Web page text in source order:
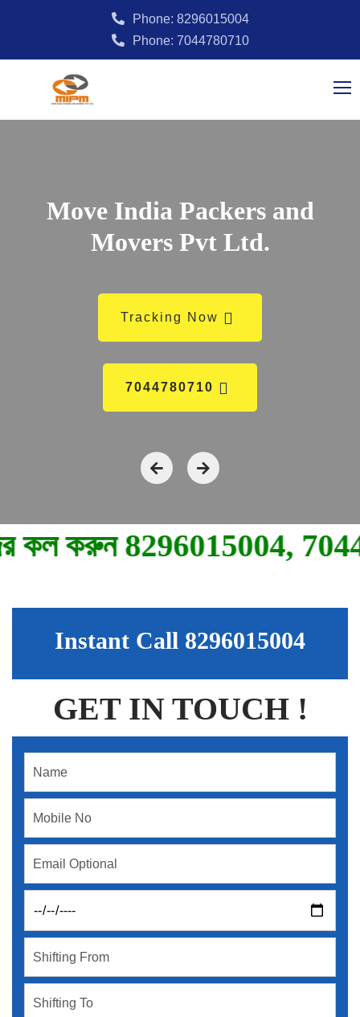
Phone: 8296015004
Phone: 7044780710
Move India Packers and
Movers Pvt Ltd.
Tracking Now
7044780710
মুভ
Instant Call 8296015004
GET IN TOUCH !